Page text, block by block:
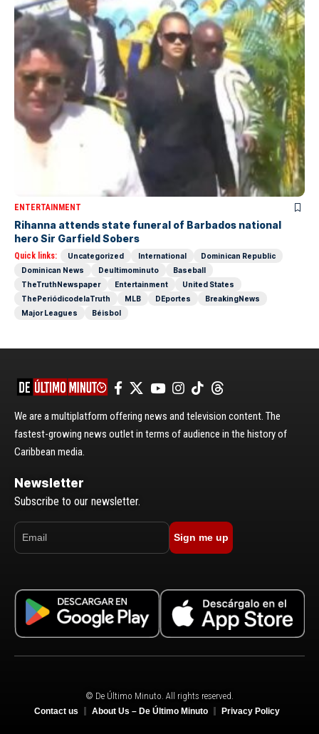
ENTERTAINMENT
Rihanna attends state funeral of Barbados national
hero Sir Garfield Sobers
Quick links: Uncategorized International
Dominican Republic
Dominican News
Deultimominuto
Baseball
TheTruthNewspaper
Entertainment
United States
ThePeriódicodelaTruth
MLB DEportes
BreakingNews
Major Leagues
Béisbol
We are a multiplatform offering news and television content. The
fastest-growing news outlet in terms of audience in the history of
Caribbean media.
Newsletter
Subscribe to our newsletter.
Sign me up
© De Último Minuto. All rights reserved.
Contact us About Us – De Último Minuto Privacy Policy